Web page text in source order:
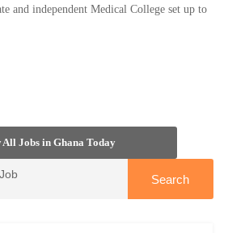
and independent Medical College set up to
All Jobs in Ghana Today